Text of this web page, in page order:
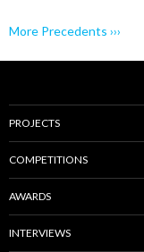
More Precedents ›››
PROJECTS
COMPETITIONS
AWARDS
INTERVIEWS